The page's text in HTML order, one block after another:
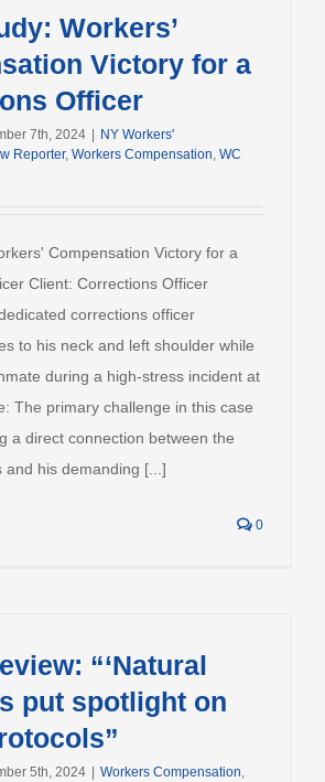
Workers’
Victory for a
Officer
7th, 2024
NY Workers'
Reporter, Workers Compensation, WC
Compensation Victory for a
Client: Corrections Officer
corrections officer
to his neck and left shoulder while
during a high-stress incident at
The primary challenge in this case
a direct connection between the
and his demanding [...]
0
“‘Natural
put spotlight on
5th, 2024 Workers Compensation,